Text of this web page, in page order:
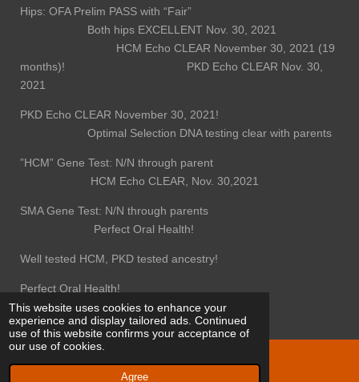
This website uses cookies to enhance your
experience and display tailored ads. Continued
use of this website confirms your acceptance of
our use of cookies.
Agree
Hips: OFA Prelim PASS with “Fair”
Both hips EXCELLENT Nov. 30, 2021
HCM Echo CLEAR November 30, 2021 (19
months)! PKD Echo CLEAR Nov. 30,
2021
PKD Echo CLEAR November 30, 2021!
Optimal Selection DNA testing clear with parents
”HCM” Gene Test: N/N through parent
HCM Echo CLEAR, Nov. 30,2021
SMA Gene Test: N/N through parents
Perfect Oral Health!
Well tested HCM, PKD tested ancestry!
Perfect Oral Health!
© 2022 - 2026 Behold Maine Coons